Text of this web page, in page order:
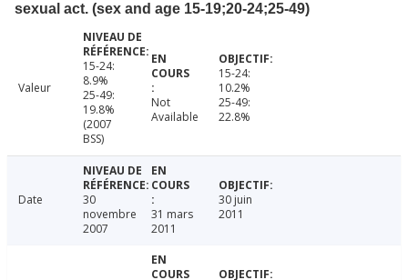
sexual act. (sex and age 15-19;20-24;25-49)
Valeur
15-24:
8.9%
25-49:
19.8%
(2007
BSS)
Not
Available
15-24:
10.2%
25-49:
22.8%
Date
30
novembre
2007
31 mars
2011
30 juin
2011